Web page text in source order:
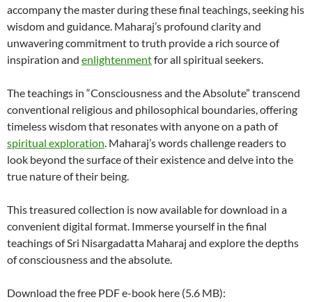
accompany the master during these final teachings, seeking his
wisdom and guidance. Maharaj’s profound clarity and
unwavering commitment to truth provide a rich source of
inspiration and enlightenmentfor all spiritual seekers.
The teachings in “Consciousness and the Absolute” transcend
conventional religious and philosophical boundaries, offering
timeless wisdom that resonates with anyone on a path of
spiritual exploration. Maharaj’s words challenge readers to
look beyond the surface of their existence and delve into the
true nature of their being.
This treasured collection is now available for download in a
convenient digital format. Immerse yourself in the final
teachings of Sri Nisargadatta Maharaj and explore the depths
of consciousness and the absolute.
Download the free PDF e-book here (5.6 MB):